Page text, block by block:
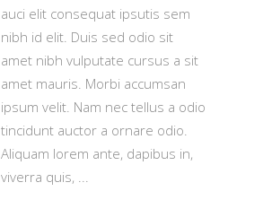
auci elit consequat ipsutis sem
nibh id elit. Duis sed odio sit
amet nibh vulputate cursus a sit
amet mauris. Morbi accumsan
ipsum velit. Nam nec tellus a odio
tincidunt auctor a ornare odio.
Aliquam lorem ante, dapibus in,
viverra quis,